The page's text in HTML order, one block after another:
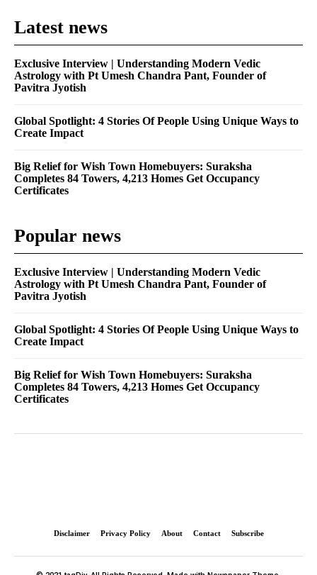
Latest news
Exclusive Interview | Understanding Modern Vedic
Astrology with Pt Umesh Chandra Pant, Founder of
Pavitra Jyotish
Global Spotlight: 4 Stories Of People Using Unique Ways to
Create Impact
Big Relief for Wish Town Homebuyers: Suraksha
Completes 84 Towers, 4,213 Homes Get Occupancy
Certificates
Popular news
Exclusive Interview | Understanding Modern Vedic
Astrology with Pt Umesh Chandra Pant, Founder of
Pavitra Jyotish
Global Spotlight: 4 Stories Of People Using Unique Ways to
Create Impact
Big Relief for Wish Town Homebuyers: Suraksha
Completes 84 Towers, 4,213 Homes Get Occupancy
Certificates
Disclaimer Privacy Policy About Contact Subscribe